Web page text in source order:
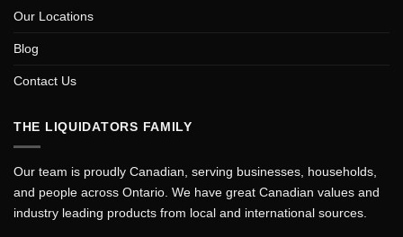
Our Locations
Blog
Contact Us
THE LIQUIDATORS FAMILY
Our team is proudly Canadian, serving businesses, households,
and people across Ontario. We have great Canadian values and
industry leading products from local and international sources.